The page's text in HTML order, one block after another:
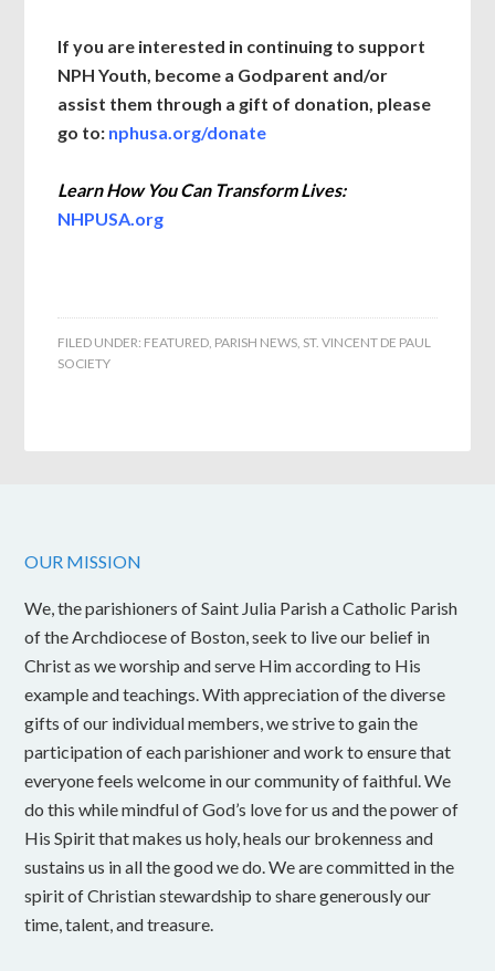
If you are interested in continuing to support
NPH Youth, become a Godparent and/or
assist them through a gift of donation, please
go to: nphusa.org/donate
Learn How You Can Transform Lives:
NHPUSA.org
FILED UNDER: FEATURED, PARISH NEWS, ST. VINCENT DE PAUL
SOCIETY
OUR MISSION
We, the parishioners of Saint Julia Parish a Catholic Parish
of the Archdiocese of Boston, seek to live our belief in
Christ as we worship and serve Him according to His
example and teachings. With appreciation of the diverse
gifts of our individual members, we strive to gain the
participation of each parishioner and work to ensure that
everyone feels welcome in our community of faithful. We
do this while mindful of God’s love for us and the power of
His Spirit that makes us holy, heals our brokenness and
sustains us in all the good we do. We are committed in the
spirit of Christian stewardship to share generously our
time, talent, and treasure.